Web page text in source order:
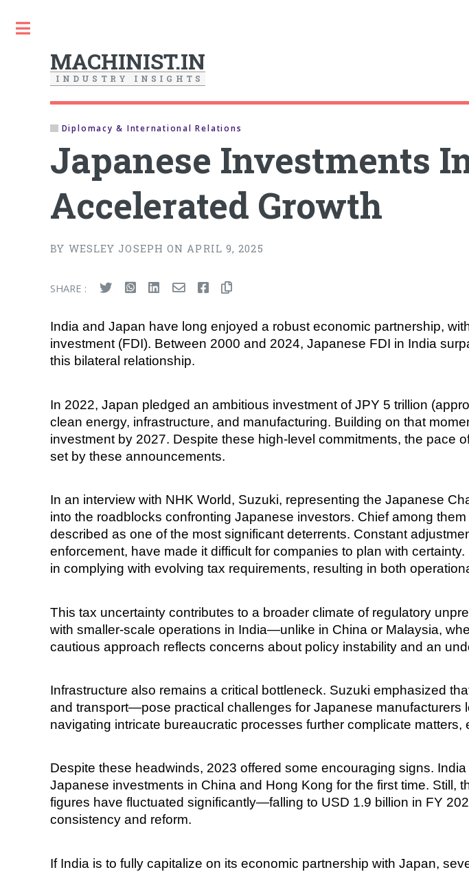
MACHINIST.IN
I N D U S T R Y I N S I G H T S
Diplomacy & International Relations
Japanese Investments
Accelerated Growth
BY WESLEY JOSEPH ON APRIL 9, 2025
SHARE :
India and Japan have long enjoyed a robust economic partnership,
investment (FDI). Between 2000 and 2024, Japanese FDI in India
this bilateral relationship.
In 2022, Japan pledged an ambitious investment of JPY 5 trillion
clean energy, infrastructure, and manufacturing. Building on that
investment by 2027. Despite these high-level commitments, the pace
set by these announcements.
In an interview with NHK World, Suzuki, representing the Japanese
into the roadblocks confronting Japanese investors. Chief among
described as one of the most significant deterrents. Constant
enforcement, have made it difficult for companies to plan with
in complying with evolving tax requirements, resulting in both
This tax uncertainty contributes to a broader climate of regulatory
with smaller-scale operations in India—unlike in China or Malaysia,
cautious approach reflects concerns about policy instability and an
Infrastructure also remains a critical bottleneck. Suzuki emphasized
and transport—pose practical challenges for Japanese manufacturers
navigating intricate bureaucratic processes further complicate matters,
Despite these headwinds, 2023 offered some encouraging signs.
Japanese investments in China and Hong Kong for the first time. Still,
figures have fluctuated significantly—falling to USD 1.9 billion in FY
consistency and reform.
If India is to fully capitalize on its economic partnership with Japan,